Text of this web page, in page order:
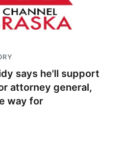
says he'll support
attorney general,
way for